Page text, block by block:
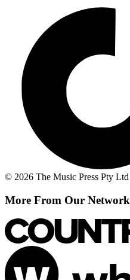
© 2026 The Music Press Pty Ltd
More From Our Network